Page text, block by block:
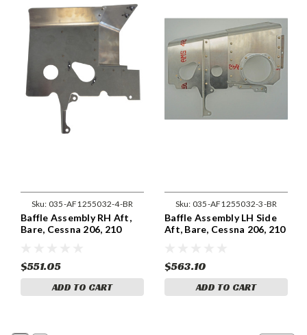
Sku: 035-AF1255032-4-BR
Baffle Assembly RH Aft,
Bare, Cessna 206, 210
$551.05
ADD TO CART
Sku: 035-AF1255032-3-BR
Baffle Assembly LH Side
Aft, Bare, Cessna 206, 210
$563.10
ADD TO CART